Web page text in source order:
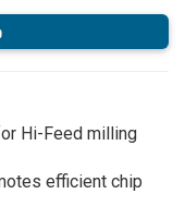
Hi-Feed milling
efficient chip